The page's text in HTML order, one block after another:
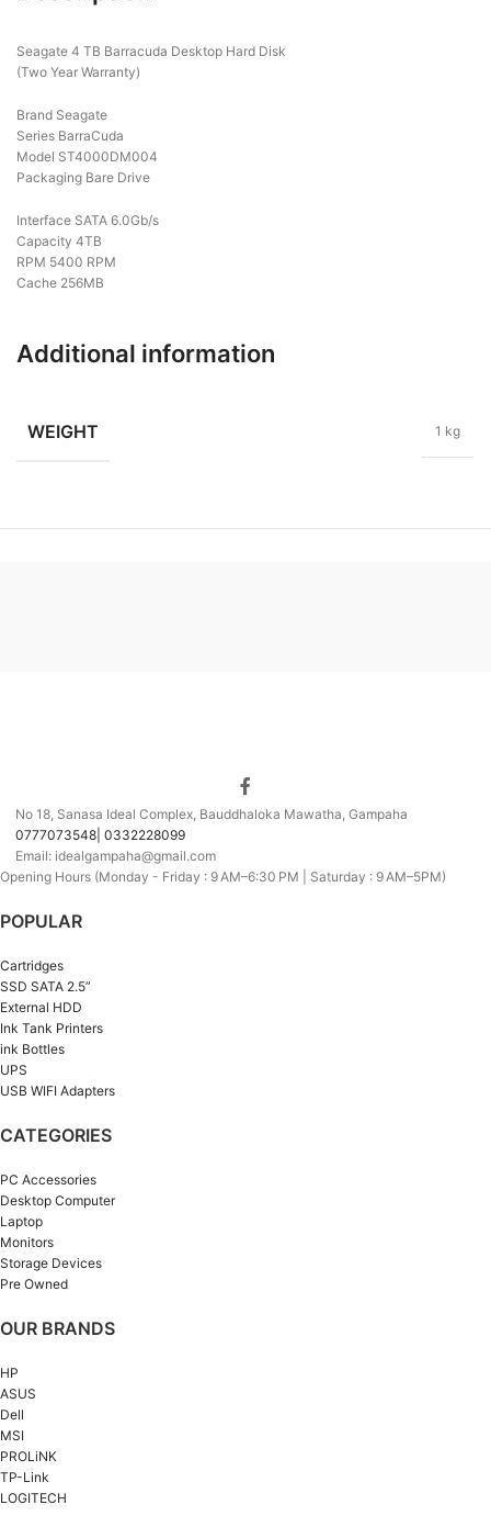
Seagate 4 TB Barracuda Desktop Hard Disk
(Two Year Warranty)
Brand Seagate
Series BarraCuda
Model ST4000DM004
Packaging Bare Drive
Interface SATA 6.0Gb/s
Capacity 4TB
RPM 5400 RPM
Cache 256MB
Additional information
WEIGHT 1 kg
No 18, Sanasa Ideal Complex, Bauddhaloka Mawatha, Gampaha
0777073548| 0332228099
Email: idealgampaha@gmail.com
Opening Hours (Monday - Friday : 9 AM–6:30 PM | Saturday : 9 AM–5PM)
POPULAR
Cartridges
SSD SATA 2.5”
External HDD
Ink Tank Printers
ink Bottles
UPS
USB WIFI Adapters
CATEGORIES
PC Accessories
Desktop Computer
Laptop
Monitors
Storage Devices
Pre Owned
OUR BRANDS
HP
ASUS
Dell
MSI
PROLiNK
TP-Link
LOGITECH